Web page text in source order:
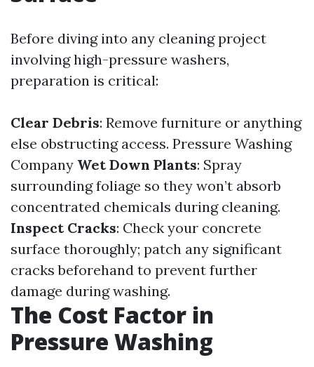
Before diving into any cleaning project
involving high-pressure washers,
preparation is critical:
Clear Debris: Remove furniture or anything
else obstructing access. Pressure Washing
Company Wet Down Plants: Spray
surrounding foliage so they won’t absorb
concentrated chemicals during cleaning.
Inspect Cracks: Check your concrete
surface thoroughly; patch any significant
cracks beforehand to prevent further
damage during washing.
The Cost Factor in
Pressure Washing